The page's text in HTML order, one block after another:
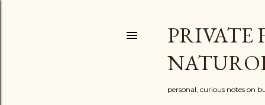
PRIVATE
personal, curious notes on